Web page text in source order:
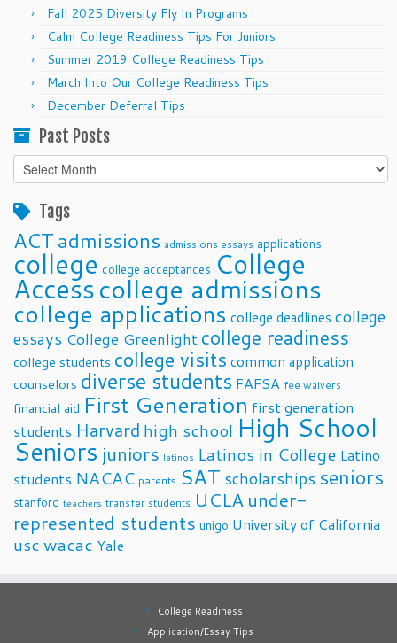
Fall 2025 Diversity Fly In Programs
Calm College Readiness Tips For Juniors
Summer 2019 College Readiness Tips
March Into Our College Readiness Tips
December Deferral Tips
Past Posts
Past
Posts
Tags
ACTadmissions admissions essays applications
college college acceptances College
Accesscollege admissions
college applications college deadlines college
essays College Greenlight college readiness
college students college visits common application
counselors diverse students FAFSA fee waivers
financial aid First Generation first generation
students Harvard high school High School
Seniors juniors latinos Latinos in College Latino
students NACAC parents SAT scholarships seniors
stanford teachers transfer students UCLA under-
represented students unigo University of California
uscwacac Yale
College Readiness
Application/Essay Tips